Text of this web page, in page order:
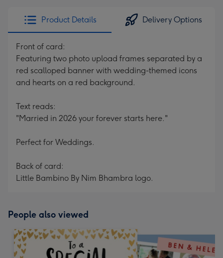
Product Details Delivery Options
Front of card:
Featuring two photo upload frames separated by a
red scalloped banner with wedding-themed icons
and hearts on a red background.
Text reads:
"Married in 2026 your forever starts here."
Perfect for Weddings.
Back of card:
Little Bambino By Nim Bhambra logo.
People also viewed